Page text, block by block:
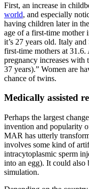
First, an increase in
world, and especially
having children later in
age of a first-time mother
it’s 27 years old. Italy
first-time mothers at
pregnancy increases with
37 years).” Women are
chance of twins.
Medically assisted
Perhaps the largest
invention and popularity
MAR has utterly
involves some kind of
intracytoplasmic sperm
into an egg). It could also
simulation.